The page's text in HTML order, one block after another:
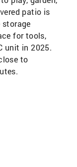
patio is
storage
for tools,
unit in 2025.
to